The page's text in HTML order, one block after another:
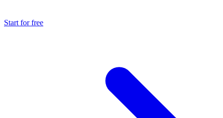
Start for free